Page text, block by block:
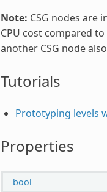
Note: CSG nodes are
CPU cost compared
another CSG node
Tutorials
Prototyping levels
Properties
bool